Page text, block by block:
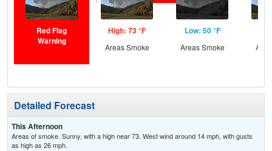
Red Flag
Warning
High: 73 °F
Areas Smoke
Low: 50 °F
Areas Smoke
Detailed Forecast
This Afternoon
Areas of smoke. Sunny, with a high near 73. West wind around 14 mph, with gusts
as high as 26 mph.